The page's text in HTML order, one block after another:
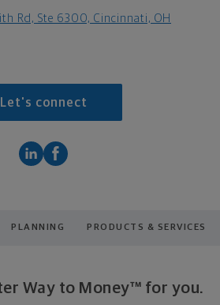
Rd, Ste 6300, Cincinnati, OH
Let's connect
PLANNING PRODUCTS & SERVICES
Way to Money™ for you.